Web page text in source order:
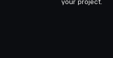
your project.